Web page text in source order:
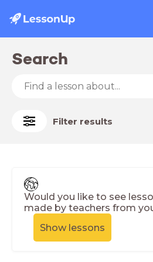
Search
Filter results
Would you like to see
made by teachers from
Show lessons